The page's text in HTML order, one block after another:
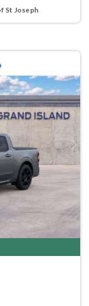
St Joseph
Next